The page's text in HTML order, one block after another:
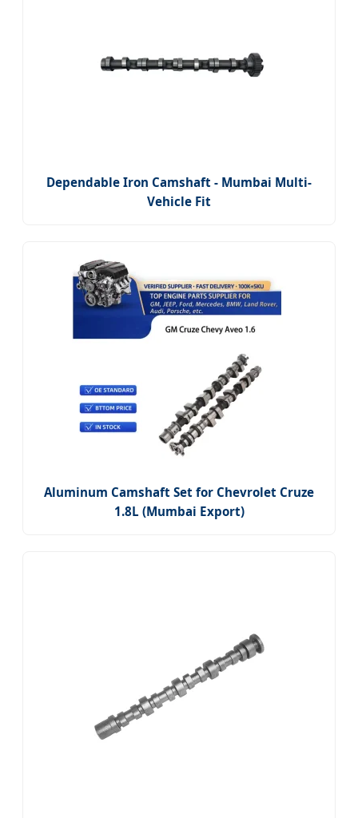
Dependable Iron Camshaft - Mumbai Multi-
Vehicle Fit
Aluminum Camshaft Set for Chevrolet Cruze
1.8L (Mumbai Export)